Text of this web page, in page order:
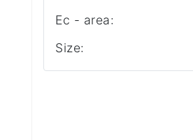
Ec - area:
Size: